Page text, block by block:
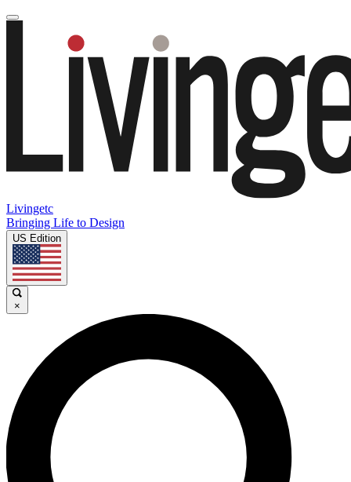
Livingetc
Bringing Life to Design
US Edition
×